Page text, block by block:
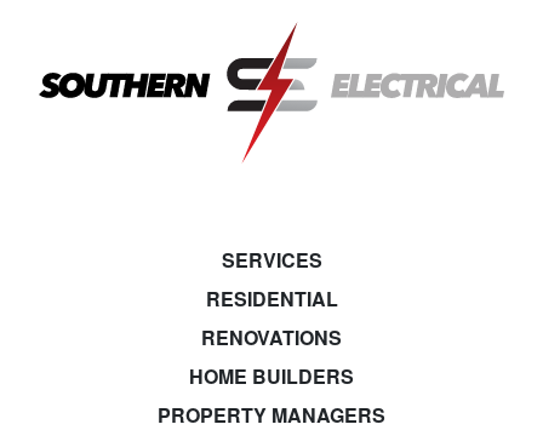
SERVICES
RESIDENTIAL
RENOVATIONS
HOME BUILDERS
PROPERTY MANAGERS